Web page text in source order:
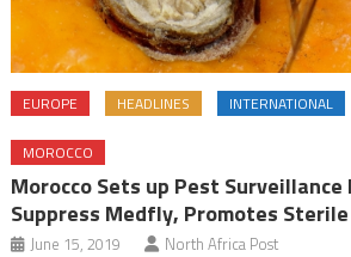
EUROPE HEADLINES INTERNATIONAL
MOROCCO
Morocco Sets up Pest
Suppress Medfly, Promotes
June 15, 2019 North Africa Post